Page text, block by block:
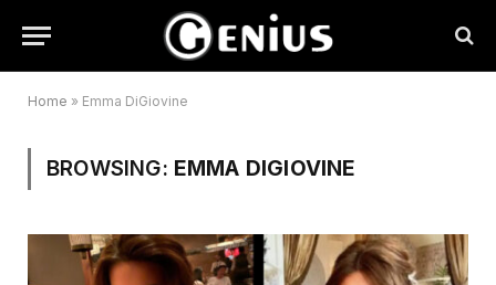
Home » Emma DiGiovine
BROWSING: EMMA DIGIOVINE